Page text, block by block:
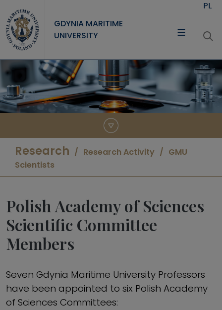
GDYNIA MARITIME
UNIVERSITY
UNIVERSITY
STUDY
RESEARCH
PL
Research Research Activity
GMU
Scientists
Polish Academy of Sciences
Scientific Committee
Members
Seven Gdynia Maritime University Professors
have been appointed to six Polish Academy
of Sciences Committees: